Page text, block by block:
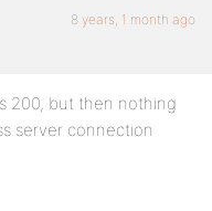
8 years, 1 month ago
200, but then nothing
server connection